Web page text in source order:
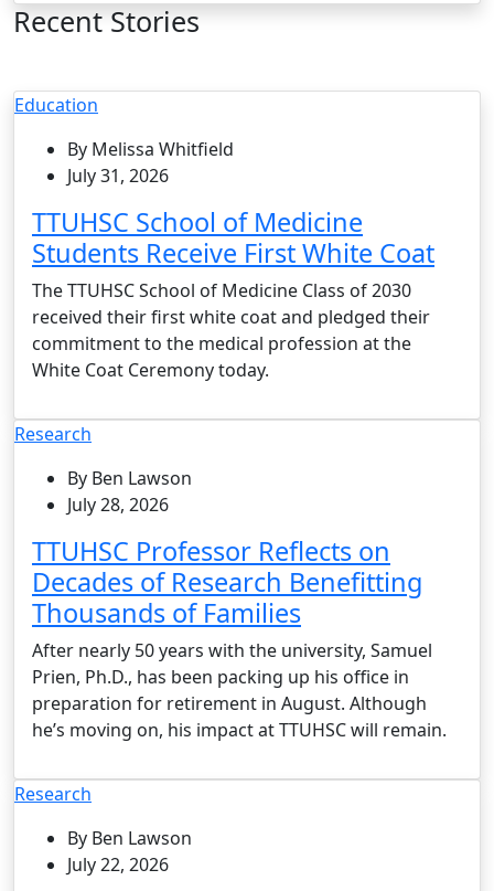
Recent Stories
Education
By Melissa Whitfield
July 31, 2026
TTUHSC School of Medicine
Students Receive First White Coat
The TTUHSC School of Medicine Class of 2030
received their first white coat and pledged their
commitment to the medical profession at the
White Coat Ceremony today.
Research
By Ben Lawson
July 28, 2026
TTUHSC Professor Reflects on
Decades of Research Benefitting
Thousands of Families
After nearly 50 years with the university, Samuel
Prien, Ph.D., has been packing up his office in
preparation for retirement in August. Although
he’s moving on, his impact at TTUHSC will remain.
Research
By Ben Lawson
July 22, 2026